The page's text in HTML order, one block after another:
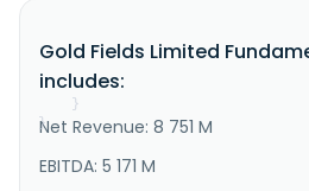
Chile. It also explores for
is based in Sandton, South
}
}
Gold Fields Limited
includes:
Net Revenue: 8 751 M
EBITDA: 5 171 M